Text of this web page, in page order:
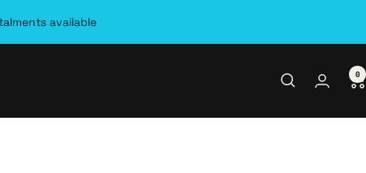
available
0